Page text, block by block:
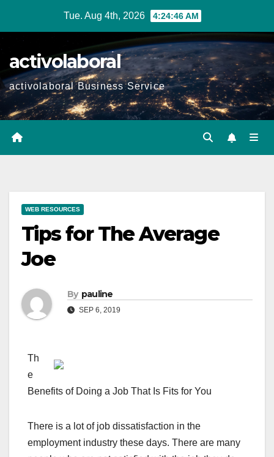
Tue. Aug 4th, 2026 4:24:47 AM
activolaboral
activolaboral Business Service
WEB RESOURCES
Tips for The Average
Joe
By pauline
SEP 6, 2019
Th
e
Benefits of Doing a Job That Is Fits for You
There is a lot of job dissatisfaction in the
employment industry these days. There are many